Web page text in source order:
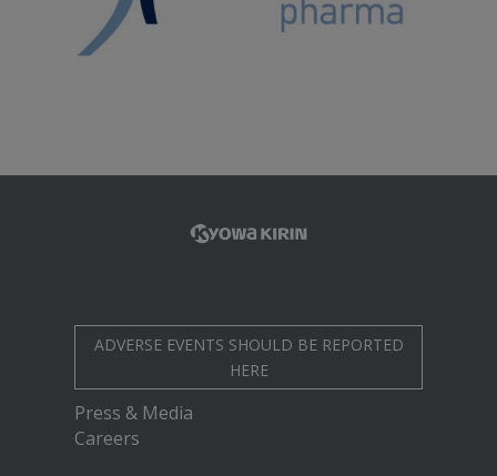
ADVERSE EVENTS SHOULD BE REPORTED
HERE
Press & Media
Careers